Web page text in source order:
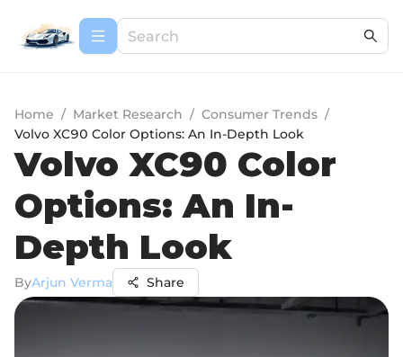
Home / Market Research / Consumer Trends /
Volvo XC90 Color Options: An In-Depth Look
Volvo XC90 Color
Options: An In-
Depth Look
ByArjun Verma Share